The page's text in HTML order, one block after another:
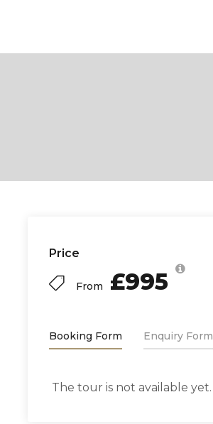
Price
From £995
Booking Form Enquiry Form
The tour is not available yet.